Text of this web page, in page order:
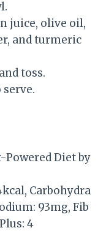
juice, olive oil,
and turmeric
toss.
Diet by
Carbohydra
93mg, Fib
4